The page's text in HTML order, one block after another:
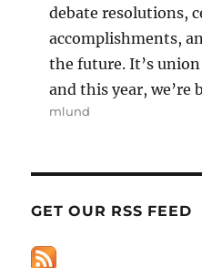
debate resolutions,
accomplishments,
the future. It’s
and this year,
mlund
GET OUR RSS FEED